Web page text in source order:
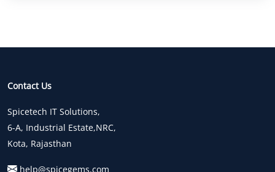
Contact Us
Spicetech IT Solutions,
6-A, Industrial Estate,NRC,
Kota, Rajasthan
help@spicegems.com